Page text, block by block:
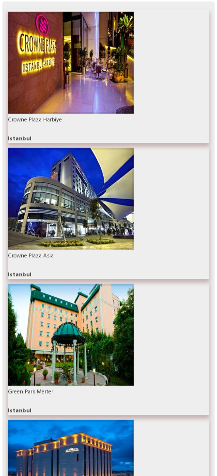
Crowne Plaza Harbiye
Istanbul
Crowne Plaza Asia
Istanbul
Green Park Merter
Istanbul